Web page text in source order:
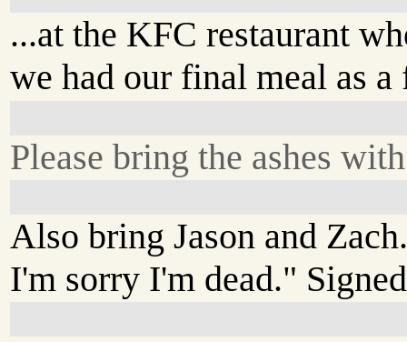
...at the KFC restaurant
we had our final meal as
Please bring the ashes
Also bring Jason and
I'm sorry I'm dead."